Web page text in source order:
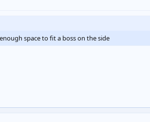
space to fit a boss on the side